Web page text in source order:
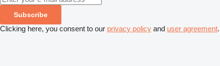
Subscribe
Clicking here, you consent to our privacy policy and user agreement.